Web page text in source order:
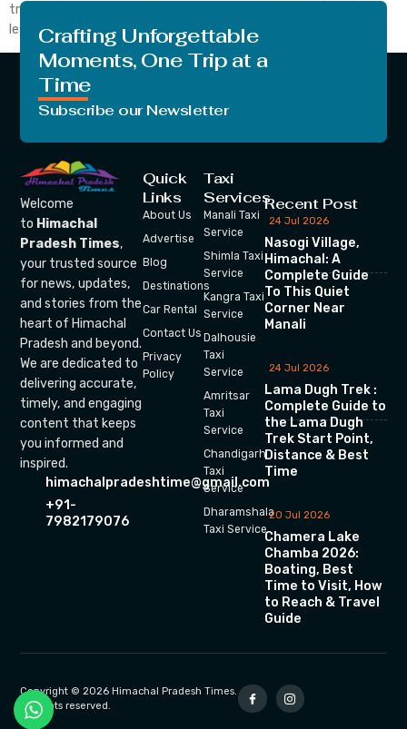
trip wisely. If you consider visiting Leh Ladakh, you should also
learn about the in the ideal […]
Crafting Unforgettable
Moments, One Trip at a
Time
Subscribe our Newsletter
Welcome
to Himachal
Pradesh Times,
your trusted source
for news, updates,
and stories from the
heart of Himachal
Pradesh and beyond.
We are dedicated to
delivering accurate,
timely, and engaging
content that keeps
you informed and
inspired.
himachalpradeshtime@gmail.com
+91-
7982179076
Quick
Links
About Us
Advertise
Blog
Destinations
Car Rental
Contact Us
Privacy
Policy
Taxi
Services
Manali Taxi
Service
Shimla Taxi
Service
Kangra Taxi
Service
Dalhousie
Taxi
Service
Amritsar
Taxi
Service
Chandigarh
Taxi
Service
Dharamshala
Taxi Service
Recent Post
24 Jul 2026
Nasogi Village,
Himachal: A
Complete Guide
To This Quiet
Corner Near
Manali
24 Jul 2026
Lama Dugh Trek :
Complete Guide to
the Lama Dugh
Trek Start Point,
Distance & Best
Time
20 Jul 2026
Chamera Lake
Chamba 2026:
Boating, Best
Time to Visit, How
to Reach & Travel
Guide
Copyright © 2026 Himachal Pradesh Times.
All rights reserved.